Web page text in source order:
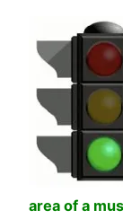
area of a